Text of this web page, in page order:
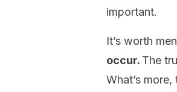
important.
It’s worth
occur. The
What’s